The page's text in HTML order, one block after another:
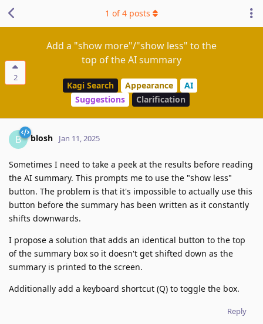
2
Add a "show more"/"show less" to the
top of the AI summary
Kagi Search Appearance
AI
Suggestions
Clarification
1 of4 posts
B blosh Jan 11, 2025
Sometimes I need to take a peek at the results before reading
the AI summary. This prompts me to use the "show less"
button. The problem is that it's impossible to actually use this
button before the summary has been written as it constantly
shifts downwards.
I propose a solution that adds an identical button to the top
of the summary box so it doesn't get shifted down as the
summary is printed to the screen.
Additionally add a keyboard shortcut (Q) to toggle the box.
Reply